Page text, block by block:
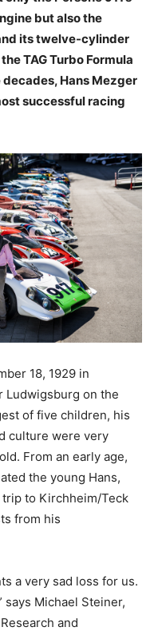
but also the
its twelve-cylinder
TAG Turbo Formula
decades, Hans Mezger
successful racing
18, 1929 in
Ludwigsburg on the
of five children, his
culture were very
From an early age,
the young Hans,
to Kirchheim/Teck
from his
a very sad loss for us.
says Michael Steiner,
and